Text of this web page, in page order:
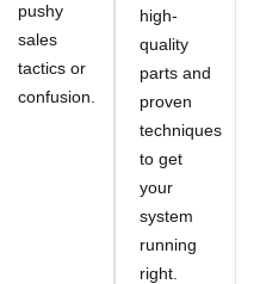
pushy
sales
tactics or
confusion.
high-
quality
parts and
proven
techniques
to get
your
system
running
right.